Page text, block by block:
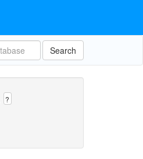
Search
?